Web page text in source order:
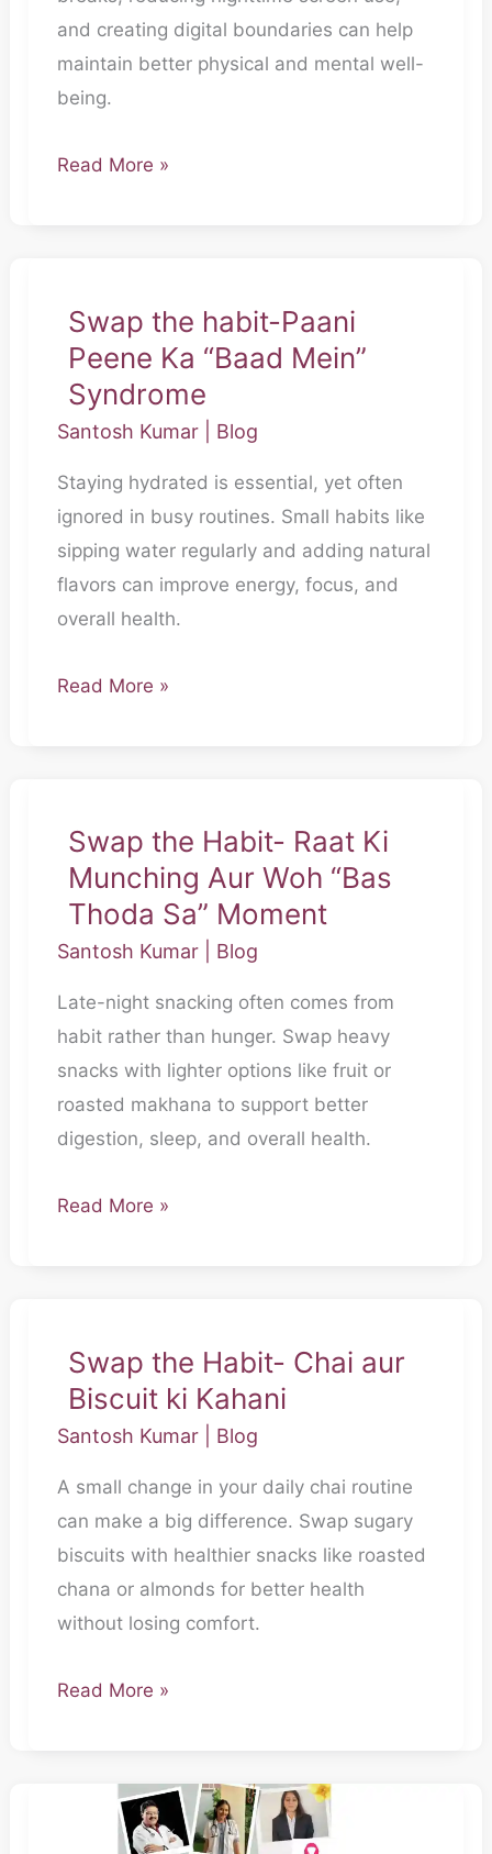
and creating digital boundaries can help
maintain better physical and mental well-
being.
Ke
Saath
Deal
Read More »
Swap the habit-Paani
Peene Ka “Baad Mein”
Syndrome
Santosh Kumar Blog
Staying hydrated is essential, yet often
ignored in busy routines. Small habits like
sipping water regularly and adding natural
flavors can improve energy, focus, and
overall health.
Swap
the
habit-
Paani
Ka
“Baad
Mein”
Syndrome
Read More »
Swap the Habit- Raat Ki
Munching Aur Woh “Bas
Thoda Sa” Moment
Santosh Kumar Blog
Late-night snacking often comes from
habit rather than hunger. Swap heavy
snacks with lighter options like fruit or
roasted makhana to support better
digestion, sleep, and overall health.
Swap
the
Habit-
Raat
Munching
Aur
Woh
“Bas
Thoda
Moment
Read More »
Swap the Habit- Chai aur
Biscuit ki Kahani
Santosh Kumar Blog
A small change in your daily chai routine
can make a big difference. Swap sugary
biscuits with healthier snacks like roasted
chana or almonds for better health
without losing comfort.
Swap
the
Habit-
aur
Biscuit
ki
Kahani
Read More »
Cancer
Awareness